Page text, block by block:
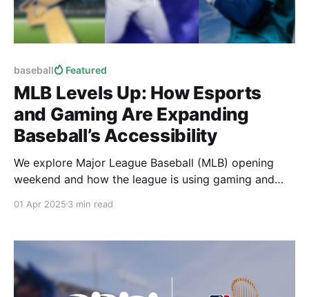
baseball Featured
MLB Levels Up: How Esports
and Gaming Are Expanding
Baseball’s Accessibility
We explore Major League Baseball (MLB) opening
weekend and how the league is using gaming and
fans.
01 Apr 2025 3 min read